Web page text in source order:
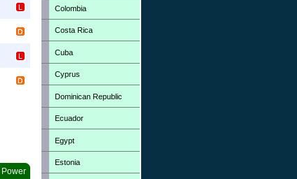
Power
Colombia
Costa Rica
Cuba
Cyprus
Dominican Republic
Ecuador
Egypt
Estonia